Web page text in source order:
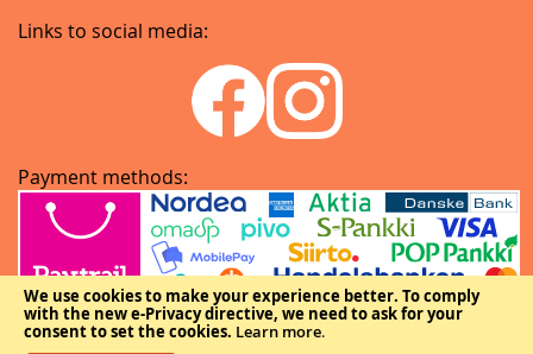
We use cookies to make your experience better. To comply
with the new e-Privacy directive, we need to ask for your
consent to set the cookies. Learn more.
Links to social media:
Payment methods: